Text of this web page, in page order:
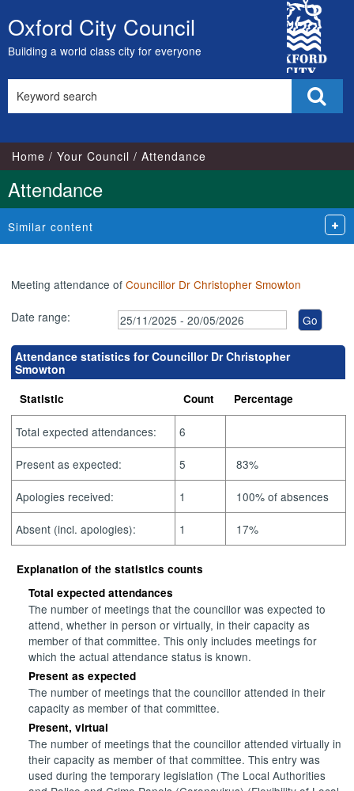
Skip
to
content
Oxford City Council
Building a world class city for everyone
City
Council
this
Home Your Council Attendance
Attendance
Similar content
Meeting attendance ofCouncillor Dr Christopher Smowton
Date range:
Attendance statistics for Councillor Dr Christopher
Smowton
Statistic Count Percentage
Total expected attendances: 6
Present as expected: 5 83%
Apologies received: 1 100% of absences
Absent (incl. apologies): 1 17%
Explanation of the statistics counts
Total expected attendances
The number of meetings that the councillor was expected to
attend, whether in person or virtually, in their capacity as
member of that committee. This only includes meetings for
which the actual attendance status is known.
Present as expected
The number of meetings that the councillor attended in their
capacity as member of that committee.
Present, virtual
The number of meetings that the councillor attended virtually in
their capacity as member of that committee. This entry was
used during the temporary legislation (The Local Authorities
17:00
17:00
17:00
17:00